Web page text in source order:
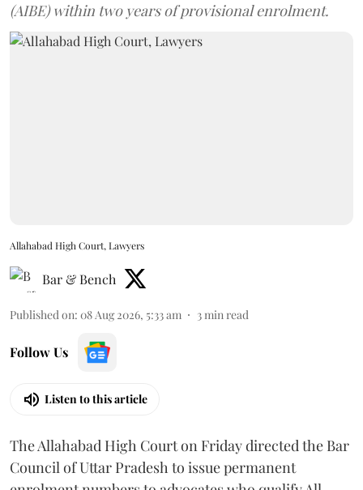
(AIBE) within two years of provisional enrolment.
Allahabad High Court, Lawyers
Bar & Bench
Published on: 08 Aug 2026, 5:33 am 3 min read
Follow Us
Listen to this article
The Allahabad High Court on Friday directed the Bar
Council of Uttar Pradesh to issue permanent